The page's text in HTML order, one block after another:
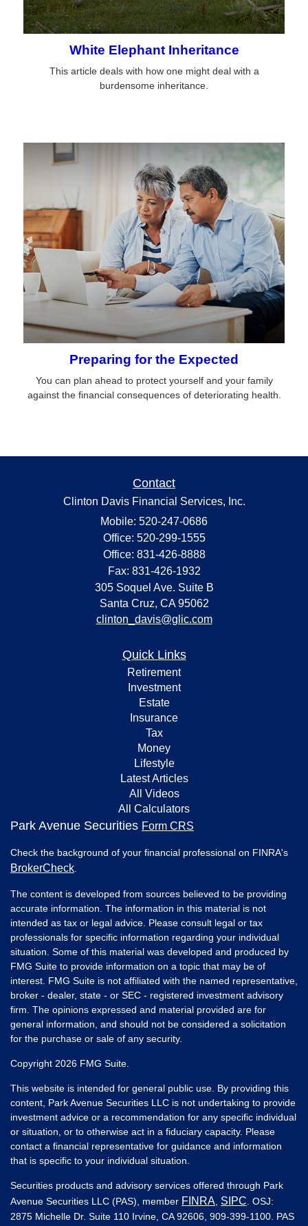
White Elephant Inheritance
This article deals with how one might deal with a
burdensome inheritance.
Preparing for the Expected
You can plan ahead to protect yourself and your family
against the financial consequences of deteriorating health.
Contact
Clinton Davis Financial Services, Inc.
Mobile: 520-247-0686
Office: 520-299-1555
Office: 831-426-8888
Fax: 831-426-1932
305 Soquel Ave. Suite B
Santa Cruz, CA 95062
clinton_davis@glic.com
Quick Links
Retirement
Investment
Estate
Insurance
Tax
Money
Lifestyle
Latest Articles
All Videos
All Calculators
Park Avenue Securities Form CRS
Check the background of your financial professional on FINRA's
BrokerCheck
The content is developed from sources believed to be providing
accurate information. The information in this material is not
intended as tax or legal advice. Please consult legal or tax
professionals for specific information regarding your individual
situation. Some of this material was developed and produced by
FMG Suite to provide information on a topic that may be of
interest. FMG Suite is not affiliated with the named representative,
broker - dealer, state - or SEC - registered investment advisory
firm. The opinions expressed and material provided are for
general information, and should not be considered a solicitation
for the purchase or sale of any security.
Copyright 2026 FMG Suite.
This website is intended for general public use. By providing this
content, Park Avenue Securities LLC is not undertaking to provide
investment advice or a recommendation for any specific individual
or situation, or to otherwise act in a fiduciary capacity. Please
contact a financial representative for guidance and information
that is specific to your individual situation.
Securities products and advisory services offered through Park
Avenue Securities LLC (PAS), member FINRA SIPC . OSJ:
2875 Michelle Dr. Suite 110 Irvine, CA 92606, 909-399-1100. PAS